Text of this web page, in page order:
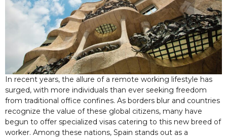
In recent years, the allure of a remote working lifestyle has
surged, with more individuals than ever seeking freedom
from traditional office confines. As borders blur and countries
recognize the value of these global citizens, many have
begun to offer specialized visas catering to this new breed of
worker. Among these nations, Spain stands out as a